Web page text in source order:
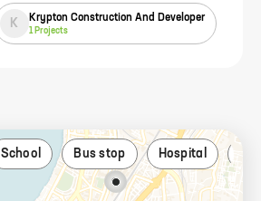
K Krypton Construction And Developer
1 Projects
School Bus stop Hospital